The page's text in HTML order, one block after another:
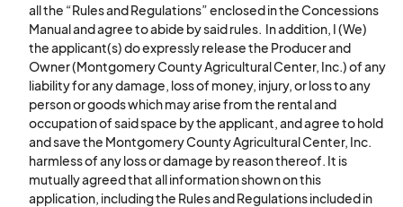
all the “Rules and Regulations” enclosed in the Concessions
Manual and agree to abide by said rules. In addition, I (We)
the applicant(s) do expressly release the Producer and
Owner (Montgomery County Agricultural Center, Inc.) of any
liability for any damage, loss of money, injury, or loss to any
person or goods which may arise from the rental and
occupation of said space by the applicant, and agree to hold
and save the Montgomery County Agricultural Center, Inc.
harmless of any loss or damage by reason thereof. It is
mutually agreed that all information shown on this
application, including the Rules and Regulations included in